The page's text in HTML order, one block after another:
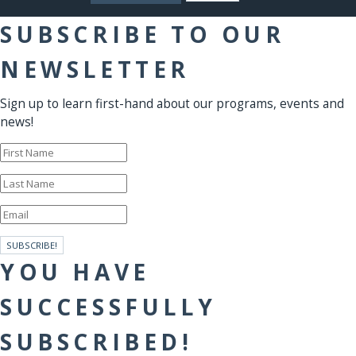
SUBSCRIBE TO OUR
NEWSLETTER
Sign up to learn first-hand about our programs, events and
news!
SUBSCRIBE!
YOU HAVE
SUCCESSFULLY
SUBSCRIBED!